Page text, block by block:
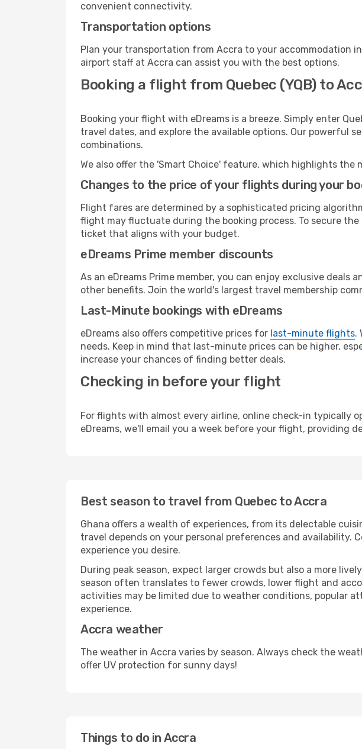
convenient connectivity.
Transportation options
Plan your transportation from Accra to your accommodation
airport staff at Accra can assist you with the best options.
Booking a flight from Quebec (YQB) to
Booking your flight with eDreams is a breeze. Simply enter
travel dates, and explore the available options. Our powerful
combinations.
We also offer the 'Smart Choice' feature, which highlights
Changes to the price of your flights during your
Flight fares are determined by a sophisticated pricing
flight may fluctuate during the booking process. To secure
ticket that aligns with your budget.
eDreams Prime member discounts
As an eDreams Prime member, you can enjoy exclusive
other benefits. Join the world's largest travel membership
Last-Minute bookings with eDreams
eDreams also offers competitive prices for last-minute flights.
needs. Keep in mind that last-minute prices can be higher,
increase your chances of finding better deals.
Checking in before your flight
For flights with almost every airline, online check-in typically
eDreams, we'll email you a week before your flight, providing
Best season to travel from Quebec to Accra
Ghana offers a wealth of experiences, from its delectable
travel depends on your personal preferences and availability.
experience you desire.
During peak season, expect larger crowds but also a more
season often translates to fewer crowds, lower flight and
activities may be limited due to weather conditions, popular
experience.
Accra weather
The weather in Accra varies by season. Always check the
offer UV protection for sunny days!
Things to do in Accra